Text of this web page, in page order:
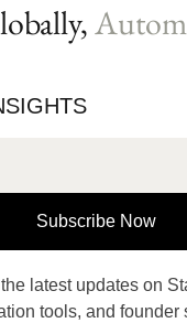
Subscribe Now
latest updates on
tools, and founder